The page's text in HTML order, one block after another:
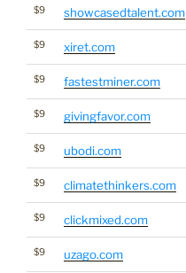
$9 showcasedtalent.com
$9 xiret.com
$9 fastestminer.com
$9 givingfavor.com
$9 ubodi.com
$9 climatethinkers.com
$9 clickmixed.com
$9 uzago.com